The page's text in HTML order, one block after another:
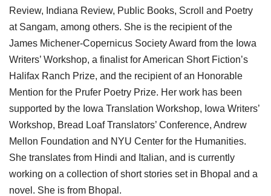
Review, Indiana Review, Public Books, Scroll and Poetry
at Sangam, among others. She is the recipient of the
James Michener-Copernicus Society Award from the Iowa
Writers’ Workshop, a finalist for American Short Fiction’s
Halifax Ranch Prize, and the recipient of an Honorable
Mention for the Prufer Poetry Prize. Her work has been
supported by the Iowa Translation Workshop, Iowa Writers’
Workshop, Bread Loaf Translators’ Conference, Andrew
Mellon Foundation and NYU Center for the Humanities.
She translates from Hindi and Italian, and is currently
working on a collection of short stories set in Bhopal and a
novel. She is from Bhopal.